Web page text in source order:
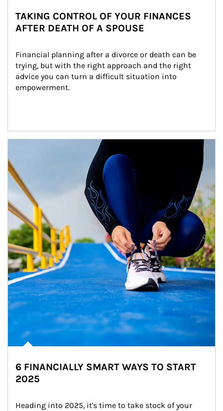
TAKING CONTROL OF YOUR FINANCES
AFTER DEATH OF A SPOUSE
Financial planning after a divorce or death can be
trying, but with the right approach and the right
advice you can turn a difficult situation into
empowerment.
6 FINANCIALLY SMART WAYS TO START
2025
Heading into 2025, it's time to take stock of your